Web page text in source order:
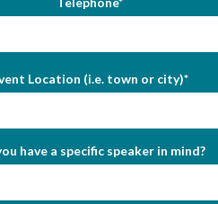
Location (i.e. town or city)*
have a specific speaker in mind?